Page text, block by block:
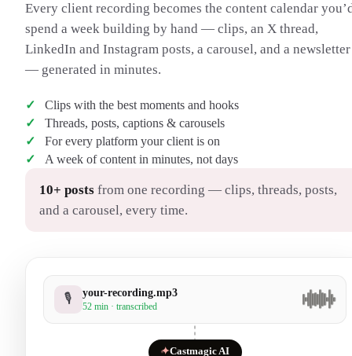
Every client recording becomes the content calendar
spend a week building by hand — clips, an X thread,
LinkedIn and Instagram posts, a carousel, and a newsletter
— generated in minutes.
Clips with the best moments and hooks
Threads, posts, captions & carousels
For every platform your client is on
A week of content in minutes, not days
10+ postsfrom one recording — clips, threads, posts,
and a carousel, every time.
🎙 your-recording.mp3
52 min · transcribed
✦Castmagic AI